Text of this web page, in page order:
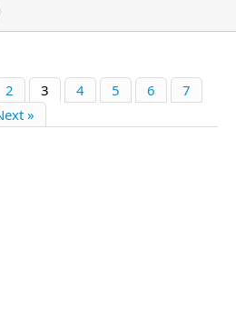
2 3 4 5 6
7
»